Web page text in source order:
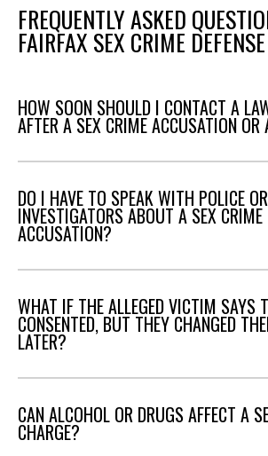
FREQUENTLY ASKED
FAIRFAX SEX CRIME DEFENSE
HOW SOON SHOULD I CONTACT A
AFTER A SEX CRIME ACCUSATION OR
DO I HAVE TO SPEAK WITH POLICE OR
INVESTIGATORS ABOUT A SEX CRIME
ACCUSATION?
WHAT IF THE ALLEGED VICTIM SAYS
CONSENTED, BUT THEY CHANGED
LATER?
CAN ALCOHOL OR DRUGS AFFECT A
CHARGE?